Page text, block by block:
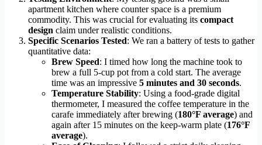
apartment kitchen where counter space is a premium
commodity. This was crucial for evaluating its compact
design claim under realistic conditions.
Specific Scenarios Tested: We ran a battery of tests to gather
quantitative data:
Brew Speed: I timed how long the machine took to
brew a full 5-cup pot from a cold start. The average
time was an impressive 5 minutes and 30 seconds.
Temperature Stability: Using a food-grade digital
thermometer, I measured the coffee temperature in the
carafe immediately after brewing (180°F average) and
again after 15 minutes on the keep-warm plate (176°F
average).